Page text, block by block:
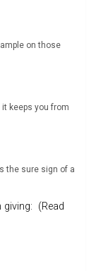
on those
keeps you from
the sure sign of a
giving: (Read